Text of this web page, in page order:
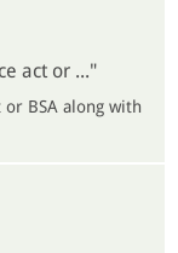
act or ..."
BSA along with